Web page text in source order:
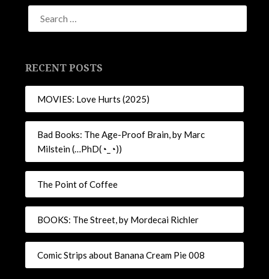
RECENT POSTS
MOVIES: Love Hurts (2025)
Bad Books: The Age-Proof Brain, by Marc
Milstein (…PhD(◔_◔))
The Point of Coffee
BOOKS: The Street, by Mordecai Richler
Comic Strips about Banana Cream Pie 008